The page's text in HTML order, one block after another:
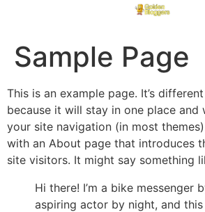
Sample Page
This is an example page. It’s
because it will stay in one place and
your site navigation (in most
with an About page that introduces
site visitors. It might say something
Hi there! I’m a bike messenger
aspiring actor by night, and